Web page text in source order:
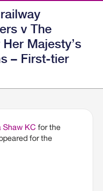
v The
Majesty’s
– First-tier
Shaw KC for the
for the